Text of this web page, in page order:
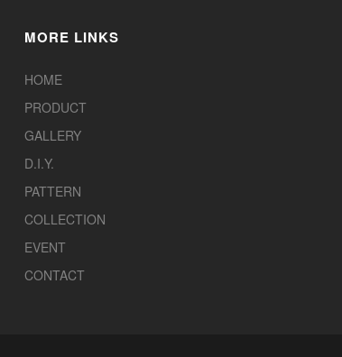
MORE LINKS
HOME
PRODUCT
GALLERY
D.I.Y.
PATTERN
COLLECTION
EVENT
CONTACT